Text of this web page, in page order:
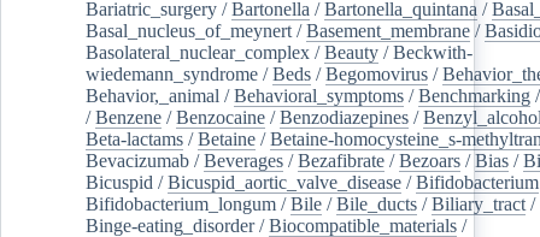
Bariatric_surgery /Bartonella /Bartonella_quintana /
Basal_nucleus_of_meynert /Basement_membrane /
Basolateral_nuclear_complex /Beauty /Beckwith-
wiedemann_syndrome /Beds /Begomovirus /
Behavior,_animal /Behavioral_symptoms /Benchmarking
/Benzene /Benzocaine /Benzodiazepines /
Beta-lactams /Betaine /Betaine-homocysteine_s-
Bevacizumab /Beverages /Bezafibrate /Bezoars /Bias /
Bicuspid /Bicuspid_aortic_valve_disease /Bifidobacterium
Bifidobacterium_longum /Bile /Bile_ducts /Biliary_tract /
Binge-eating_disorder/Biocompatible_materials /